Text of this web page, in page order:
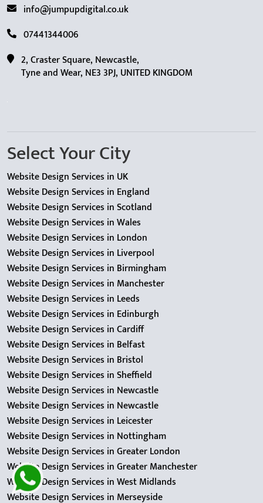
info@jumpupdigital.co.uk
07441344006
2, Craster Square, Newcastle,
Tyne and Wear, NE3 3PJ, UNITED KINGDOM
Select Your City
Website Design Services in UK
Website Design Services in England
Website Design Services in Scotland
Website Design Services in Wales
Website Design Services in London
Website Design Services in Liverpool
Website Design Services in Birmingham
Website Design Services in Manchester
Website Design Services in Leeds
Website Design Services in Edinburgh
Website Design Services in Cardiff
Website Design Services in Belfast
Website Design Services in Bristol
Website Design Services in Sheffield
Website Design Services in Newcastle
Website Design Services in Newcastle
Website Design Services in Leicester
Website Design Services in Nottingham
Website Design Services in Greater London
Website Design Services in Greater Manchester
Website Design Services in West Midlands
Website Design Services in Merseyside